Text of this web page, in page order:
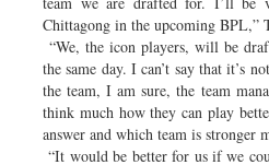
Chittagong in the upcoming BPL,”
“We, the icon players, will be
the same day. I can’t say that it’s
the team, I am sure, the team
think much how they can play
answer and which team is stronger
“It would be better for us if we